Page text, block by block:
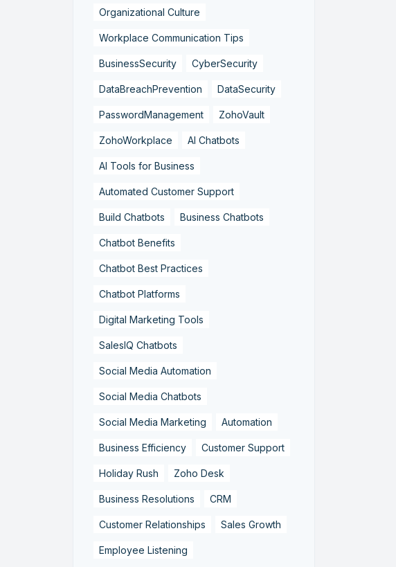
Organizational Culture
Workplace Communication Tips
BusinessSecurity CyberSecurity
DataBreachPrevention DataSecurity
PasswordManagement ZohoVault
ZohoWorkplace AI Chatbots
AI Tools for Business
Automated Customer Support
Build Chatbots Business Chatbots
Chatbot Benefits
Chatbot Best Practices
Chatbot Platforms
Digital Marketing Tools
SalesIQ Chatbots
Social Media Automation
Social Media Chatbots
Social Media Marketing Automation
Business Efficiency Customer Support
Holiday Rush Zoho Desk
Business Resolutions CRM
Customer Relationships Sales Growth
Employee Listening